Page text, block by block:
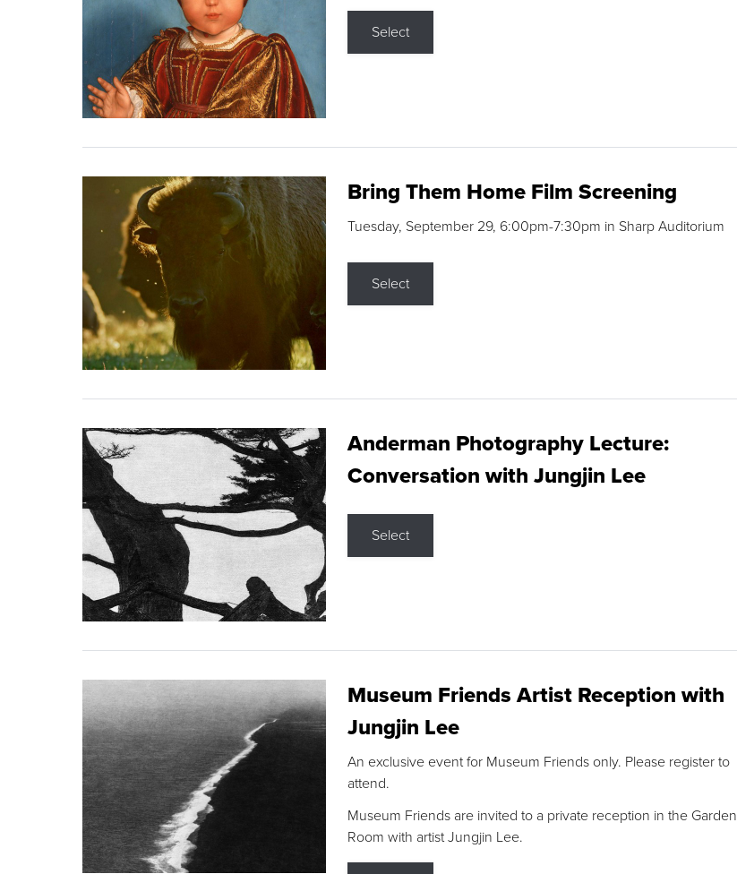
Select
Bring Them Home Film Screening
Tuesday, September 29, 6:00pm-7:30pm in Sharp Auditorium
Select
Anderman Photography Lecture:
Conversation with Jungjin Lee
Select
Museum Friends Artist Reception with
Jungjin Lee
An exclusive event for Museum Friends only. Please register to
attend.
Museum Friends are invited to a private reception in the Garden
Room with artist Jungjin Lee.